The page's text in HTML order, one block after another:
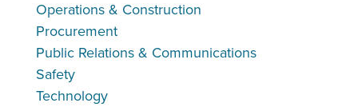
Operations & Construction
Procurement
Public Relations & Communications
Safety
Technology